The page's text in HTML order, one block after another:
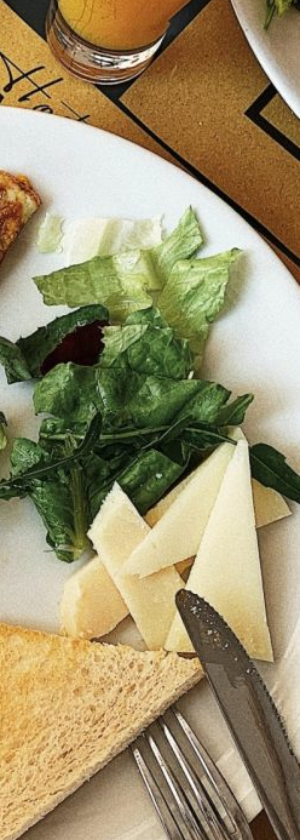
& PHOTOGRAPHY
CRAFTS
& DRINKGIFTS
& LIVING
KIDS
INTEREST
THURSDAY
MARKET